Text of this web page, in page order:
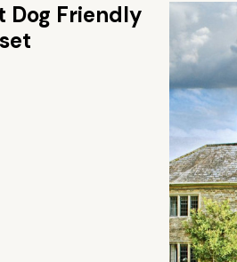
Dog Friendly